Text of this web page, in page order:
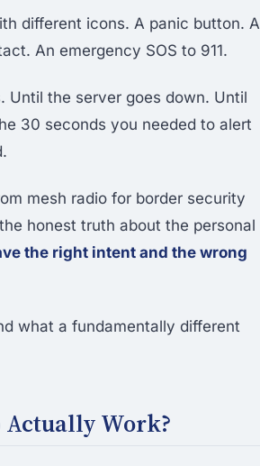
different icons. A panic button. A
An emergency SOS to 911.
Until the server goes down. Until
30 seconds you needed to alert
mesh radio for border security
honest truth about the personal
the right intent and the wrong
what a fundamentally different
Actually Work?